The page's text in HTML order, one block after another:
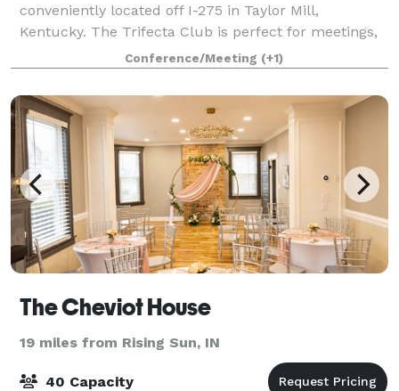
conveniently located off I-275 in Taylor Mill,
Kentucky. The Trifecta Club is perfect for meetings,
parties or any sort of gathering and holds up to 50
guests. A vintage built in bar,
Conference/Meeting (+1)
The Cheviot House
19 miles from Rising Sun, IN
40 Capacity